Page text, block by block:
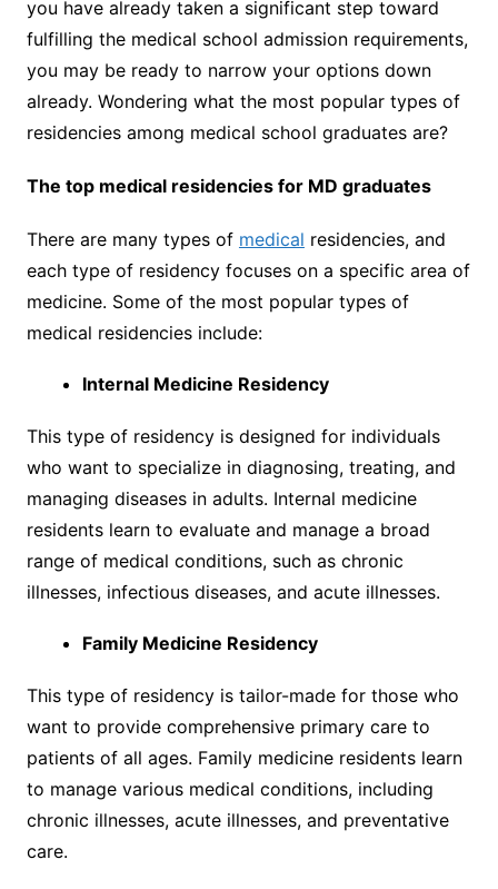
you have already taken a significant step toward
fulfilling the medical school admission requirements,
you may be ready to narrow your options down
already. Wondering what the most popular types of
residencies among medical school graduates are?
The top medical residencies for MD graduates
There are many types of medical residencies, and
each type of residency focuses on a specific area of
medicine. Some of the most popular types of
medical residencies include:
Internal Medicine Residency
This type of residency is designed for individuals
who want to specialize in diagnosing, treating, and
managing diseases in adults. Internal medicine
residents learn to evaluate and manage a broad
range of medical conditions, such as chronic
illnesses, infectious diseases, and acute illnesses.
Family Medicine Residency
This type of residency is tailor-made for those who
want to provide comprehensive primary care to
patients of all ages. Family medicine residents learn
to manage various medical conditions, including
chronic illnesses, acute illnesses, and preventative
care.